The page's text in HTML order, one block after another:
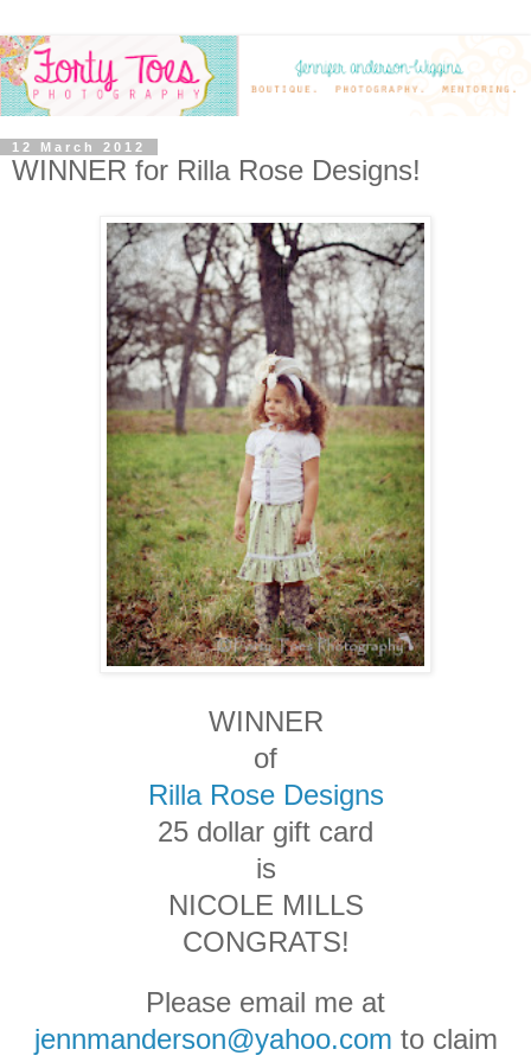
12 March 2012
WINNER for Rilla Rose Designs!
WINNER
of
Rilla Rose Designs
25 dollar gift card
is
NICOLE MILLS
CONGRATS!
Please email me at
jennmanderson@yahoo.com to claim